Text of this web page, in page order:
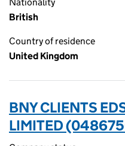
British
Country of residence
United Kingdom
BNY CLIENTS
LIMITED